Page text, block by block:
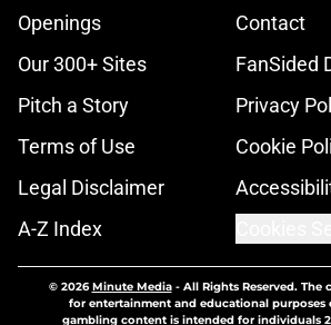
Openings
Contact
Our 300+ Sites
FanSided
Pitch a Story
Privacy
Terms of Use
Cookie
Legal Disclaimer
A-Z Index
© 2026Minute Media- All Rights Reserved. The
for entertainment and educational purposes
gambling content is intended for individuals